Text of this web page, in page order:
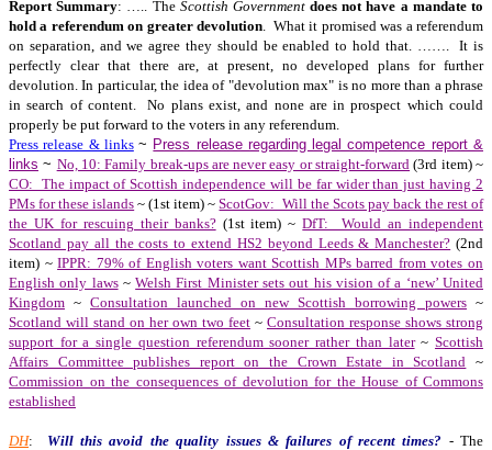
Report Summary: ….. The Scottish Government does not have a mandate to
hold a referendum on greater devolution . What it promised was a referendum
on separation, and we agree they should be enabled to hold that. ……. It is
perfectly clear that there are, at present, no developed plans for further
devolution. In particular, the idea of "devolution max" is no more than a phrase
in search of content. No plans exist, and none are in prospect which could
properly be put forward to the voters in any referendum.
Press release & links ~ Press release regarding legal competence report &
links ~ No, 10: Family break-ups are never easy or straight-forward (3rd item) ~
CO: The impact of Scottish independence will be far wider than just having 2
PMs for these islands ~ (1st item) ~ScotGov: Will the Scots pay back the rest of
the UK for rescuing their banks?(1st item) ~DfT: Would an independent
Scotland pay all the costs to extend HS2 beyond Leeds & Manchester? (2nd
item) ~IPPR: 79% of English voters want Scottish MPs barred from votes on
English only laws~Welsh First Minister sets out his vision of a ‘new’ United
Kingdom ~ Consultation launched on new Scottish borrowing powers ~
Scotland will stand on her own two feet ~ Consultation response shows strong
support for a single question referendum sooner rather than later~Scottish
Affairs Committee publishes report on the Crown Estate in Scotland ~
Commission on the consequences of devolution for the House of Commons
established
DH: Will this avoid the quality issues & failures of recent times? - The